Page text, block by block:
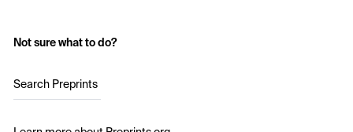
Not sure what to do?
Search Preprints